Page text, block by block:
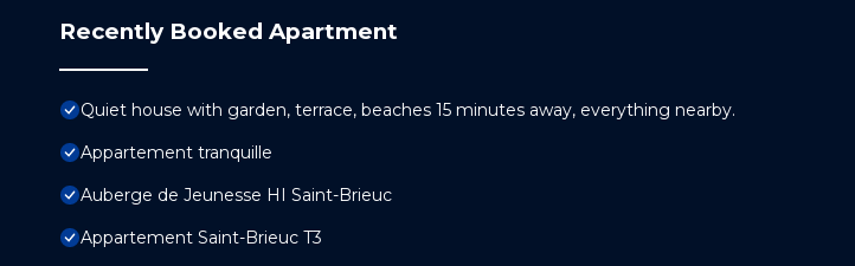
Recently Booked Apartment
Quiet house with garden, terrace, beaches 15 minutes away, everything nearby.
Appartement tranquille
Auberge de Jeunesse HI Saint-Brieuc
Appartement Saint-Brieuc T3